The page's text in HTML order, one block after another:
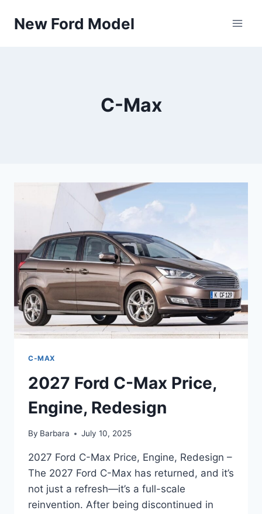
New Ford Model
C-Max
C-MAX
2027 Ford C-Max Price,
Engine, Redesign
By Barbara July 10, 2025
2027 Ford C-Max Price, Engine, Redesign –
The 2027 Ford C-Max has returned, and it’s
not just a refresh—it’s a full-scale
reinvention. After being discontinued in